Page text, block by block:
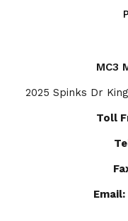
MC3
2025 Spinks Dr
Toll
Email: